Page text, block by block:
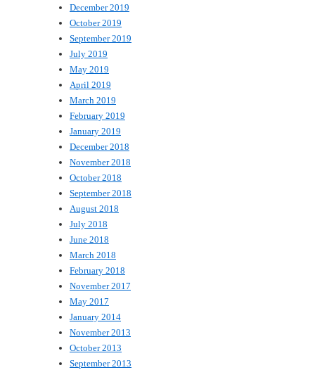
December 2019
October 2019
September 2019
July 2019
May 2019
April 2019
March 2019
February 2019
January 2019
December 2018
November 2018
October 2018
September 2018
August 2018
July 2018
June 2018
March 2018
February 2018
November 2017
May 2017
January 2014
November 2013
October 2013
September 2013